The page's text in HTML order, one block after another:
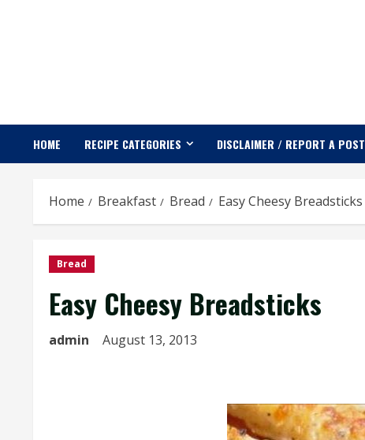
HOME RECIPE CATEGORIES DISCLAIMER / REPORT A POST
Home Breakfast Bread Easy Cheesy Breadsticks
Bread
Easy Cheesy Breadsticks
admin August 13, 2013